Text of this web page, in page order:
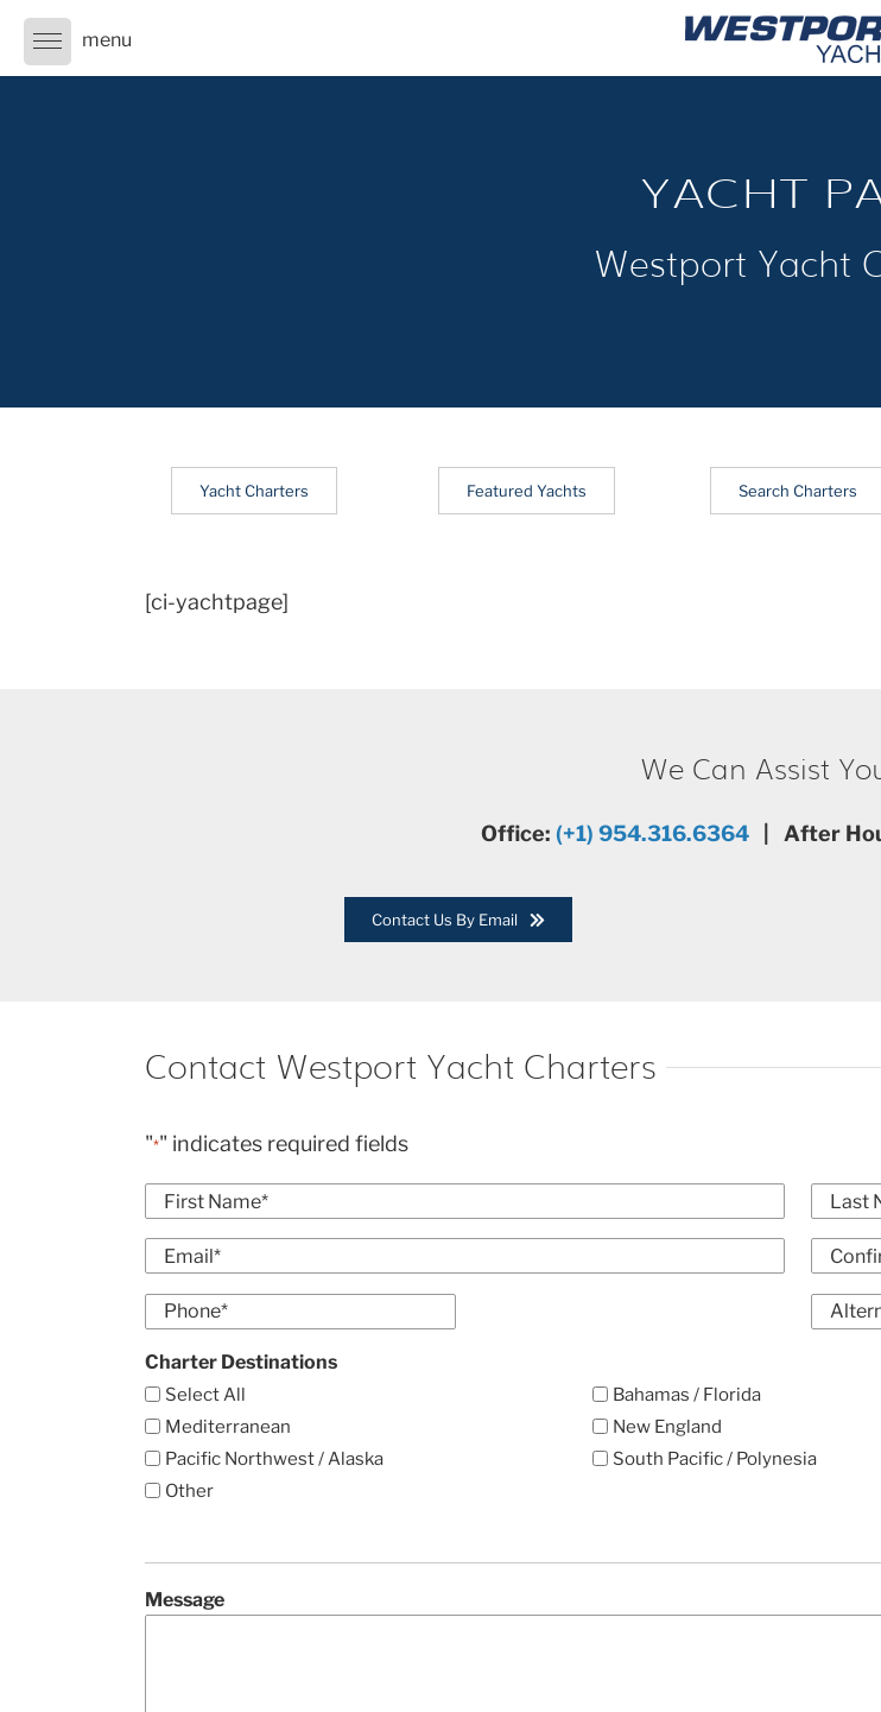
Skip
content
YACHT
Westport Yacht
Yacht Charters Featured Yachts Search Charters
[ci-yachtpage]
We Can Assist
Office: (+1) 954.316.6364| After
Contact Us By Email
Contact Westport Yacht Charters
"*" indicates required fields
Name
*
First Last
Email
*
Enter
Email
Confirm
Email
Phone
*
Alt
Phone
Charter Destinations
Select All Bahamas / Florida
Mediterranean
New England
Pacific Northwest / Alaska
South Pacific / Polynesia
Other
Message